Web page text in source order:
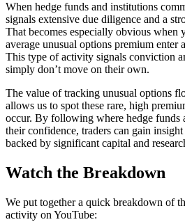
When hedge funds and institutions
signals extensive due diligence and a
That becomes especially obvious when
average unusual options premium enter
This type of activity signals conviction
simply don’t move on their own.
The value of tracking unusual options
allows us to spot these rare, high
occur. By following where hedge funds
their confidence, traders can gain
backed by significant capital and
Watch the Breakdown
We put together a quick breakdown of
activity on YouTube: